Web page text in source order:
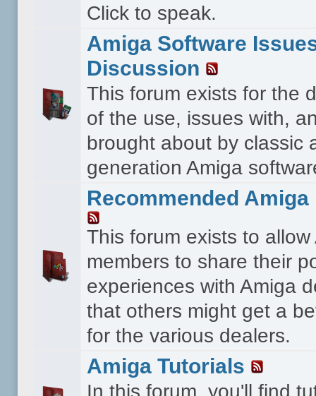
Click to speak.
Amiga Software
Discussion
This forum exists for the
of the use, issues with,
brought about by classic
generation Amiga
Recommended Amiga
This forum exists to allow
members to share their
experiences with Amiga
that others might get a
for the various dealers.
Amiga Tutorials
In this forum, you'll find